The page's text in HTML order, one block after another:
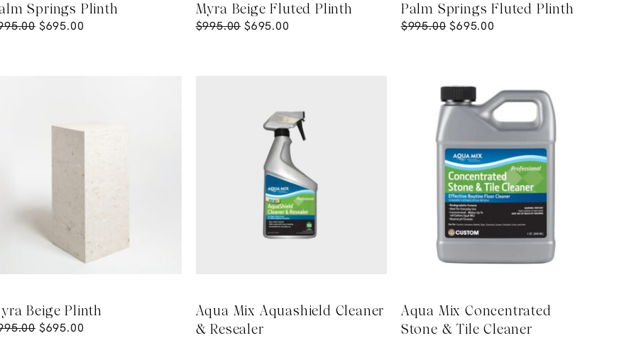
Springs Plinth
$695.00
Myra Beige Fluted Plinth
$995.00 $695.00
Palm Springs Fluted Plinth
$995.00 $695.00
Beige Plinth
$695.00
Aqua Mix Aquashield Cleaner
& Resealer
Aqua Mix Concentrated
Stone & Tile Cleaner